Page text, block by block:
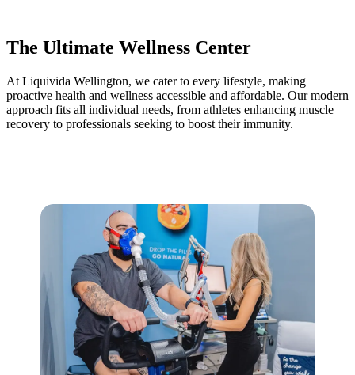
The Ultimate Wellness Center
At Liquivida Wellington, we cater to every lifestyle, making
proactive health and wellness accessible and affordable. Our modern
approach fits all individual needs, from athletes enhancing muscle
recovery to professionals seeking to boost their immunity.